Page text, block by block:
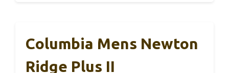
Columbia Mens Newton
Ridge Plus II